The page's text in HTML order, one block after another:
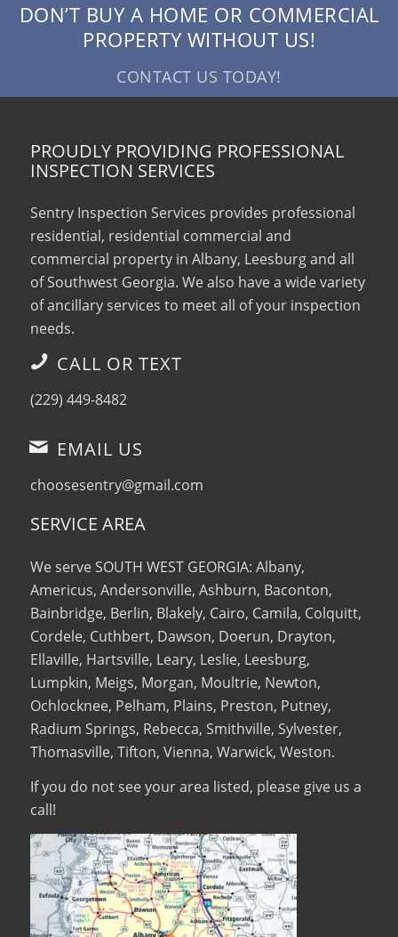
DON’T BUY A HOME OR COMMERCIAL
PROPERTY WITHOUT US!
CONTACT US TODAY!
PROUDLY PROVIDING PROFESSIONAL
INSPECTION SERVICES
Sentry Inspection Services provides professional
residential, residential commercial and
commercial property in Albany, Leesburg and all
of Southwest Georgia. We also have a wide variety
of ancillary services to meet all of your inspection
needs.
CALL OR TEXT
(229) 449-8482
EMAIL US
choosesentry@gmail.com
SERVICE AREA
We serve SOUTH WEST GEORGIA: Albany,
Americus, Andersonville, Ashburn, Baconton,
Bainbridge, Berlin, Blakely, Cairo, Camila, Colquitt,
Cordele, Cuthbert, Dawson, Doerun, Drayton,
Ellaville, Hartsville, Leary, Leslie, Leesburg,
Lumpkin, Meigs, Morgan, Moultrie, Newton,
Ochlocknee, Pelham, Plains, Preston, Putney,
Radium Springs, Rebecca, Smithville, Sylvester,
Thomasville, Tifton, Vienna, Warwick, Weston.
If you do not see your area listed, please give us a
call!